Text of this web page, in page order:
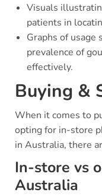
Visuals
patients in
Graphs of usage
prevalence of
effectively.
Buying &
When it comes to
opting for in-store
in Australia, there
In-store vs
Australia